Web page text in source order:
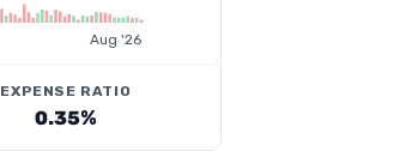
Aug '26
EXPENSE RATIO
0.35%